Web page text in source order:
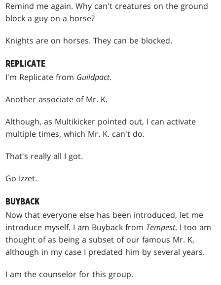
Remind me again. Why can't creatures on the ground
block a guy on a horse?
Knights are on horses. They can be blocked.
REPLICATE
I'm Replicate from Guildpact.
Another associate of Mr. K.
Although, as Multikicker pointed out, I can activate
multiple times, which Mr. K. can't do.
That's really all I got.
Go Izzet.
BUYBACK
Now that everyone else has been introduced, let me
introduce myself. I am Buyback from Tempest. I too am
thought of as being a subset of our famous Mr. K,
although in my case I predated him by several years.
I am the counselor for this group.